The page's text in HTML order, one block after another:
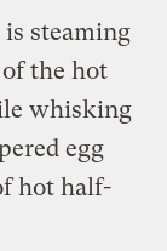
steaming
the hot
whisking
egg
hot half-